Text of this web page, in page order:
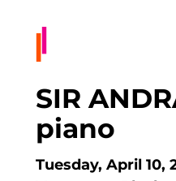
SIR
piano
Tuesday, April 10,